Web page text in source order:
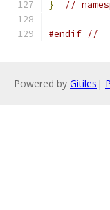
} //
#endif //
Powered by Gitiles |